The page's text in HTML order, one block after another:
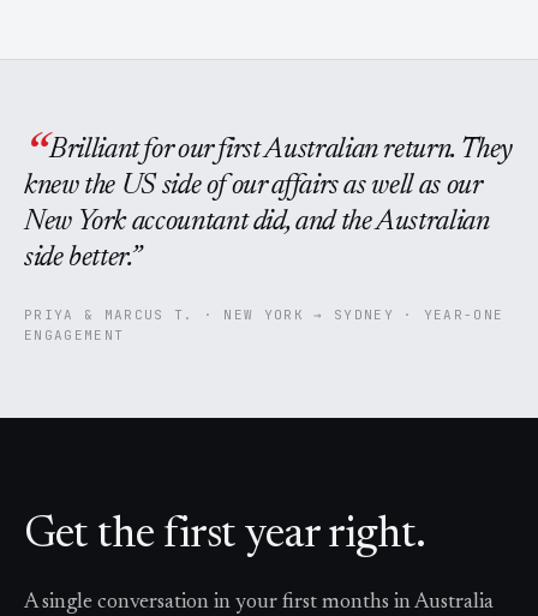
Brilliant for our first Australian return. They
knew the US side of our affairs as well as our
New York accountant did, and the Australian
side better.
PRIYA & MARCUS T. · NEW YORK → SYDNEY · YEAR-ONE
ENGAGEMENT
Get the first year right.
A single conversation in your first months in Australia